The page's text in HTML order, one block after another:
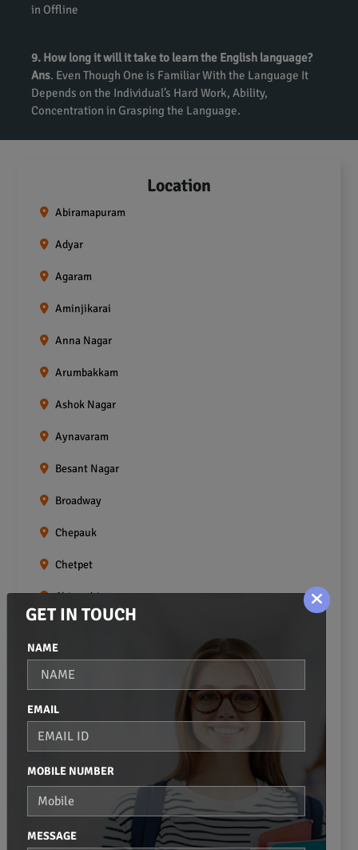
in Offline
9. How long it will it take to learn the English language?
Ans. Even Though One is Familiar With the Language It
Depends on the Individual’s Hard Work, Ability,
Concentration in Grasping the Language.
Location
Abiramapuram
Adyar
Agaram
Aminjikarai
Anna Nagar
Arumbakkam
Ashok Nagar
Aynavaram
Besant Nagar
Broadway
Chepauk
Chetpet
Chintadripet
Choolaimedu
Egmore
Ekkaduthangal
Foreshore Estate
Fort St.george
GET IN TOUCH
NAME
EMAIL
MOBILE NUMBER
MESSAGE